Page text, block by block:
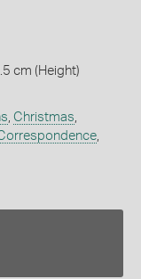
cm (Height)
, Christmas,
,